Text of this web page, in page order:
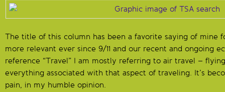
The title of this column has been a favorite saying of mine
more relevant ever since 9/11 and our recent and ongoing
reference “Travel” I am mostly referring to air travel –
everything associated with that aspect of traveling. It’s
pain, in my humble opinion.